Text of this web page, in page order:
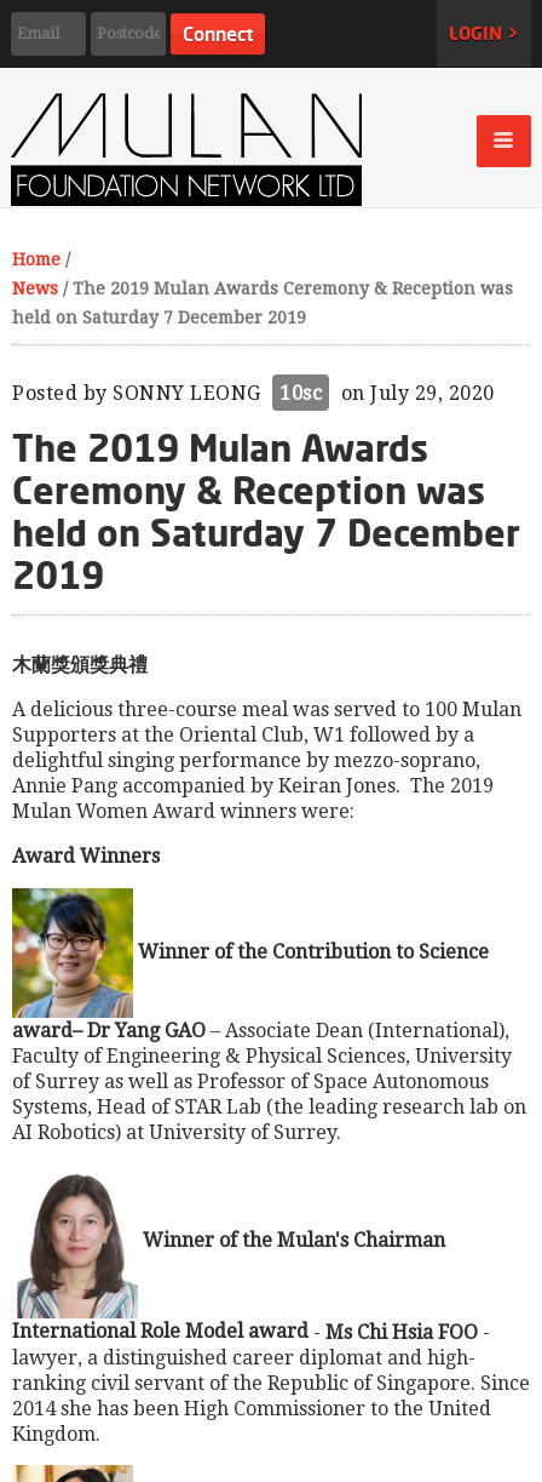
LOGIN >
Home /
News /The 2019 Mulan Awards Ceremony & Reception was
held on Saturday 7 December 2019
Posted by SONNY LEONG 10sc on July 29, 2020
The 2019 Mulan Awards
Ceremony & Reception was
held on Saturday 7 December
2019
木蘭獎頒獎典禮
A delicious three-course meal was served to 100 Mulan
Supporters at the Oriental Club, W1 followed by a
delightful singing performance by mezzo-soprano,
Annie Pang accompanied by Keiran Jones. The 2019
Mulan Women Award winners were:
Award Winners
Winner of the Contribution to Science
award– Dr Yang GAO – Associate Dean (International),
Faculty of Engineering & Physical Sciences, University
of Surrey as well as Professor of Space Autonomous
Systems, Head of STAR Lab (the leading research lab on
AI Robotics) at University of Surrey.
Winner of the Mulan's Chairman
International Role Model award - Ms Chi Hsia FOO -
lawyer, a distinguished career diplomat and high-
ranking civil servant of the Republic of Singapore. Since
2014 she has been High Commissioner to the United
Kingdom.